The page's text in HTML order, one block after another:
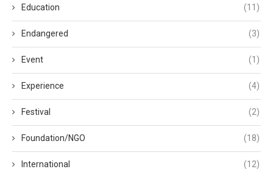
Education (11)
Endangered (3)
Event (1)
Experience (4)
Festival (2)
Foundation/NGO (18)
International (12)